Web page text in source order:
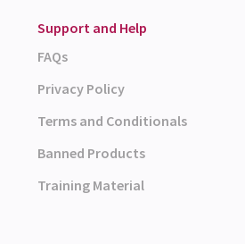
Support and Help
FAQs
Privacy Policy
Terms and Conditionals
Banned Products
Training Material